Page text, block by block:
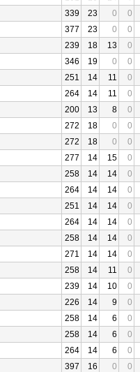
339 23 0
0
377 23 0
0
239 18 13
0
346 19 0
0
251 14 11
0
264 14 11
0
200 13 8
0
272 18 0
0
272 18 0
0
277 14 15
0
258 14 14
0
264 14 14
0
251 14 14
0
264 14 14
0
258 14 14
0
271 14 14
0
258 14 11
0
239 14 10
0
226 14 9
0
258 14 6
0
258 14 6
0
264 14 6
0
397 16 0
0